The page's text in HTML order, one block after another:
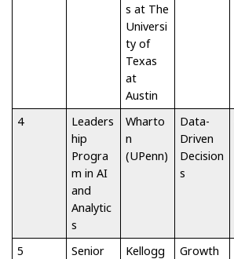
s at The
Universi
ty of
Texas
at
Austin
4
Leaders
hip
Progra
m in AI
and
Analytic
s
Wharto
n
(UPenn)
Data-
Driven
Decision
s
5
Senior
Kellogg
Growth